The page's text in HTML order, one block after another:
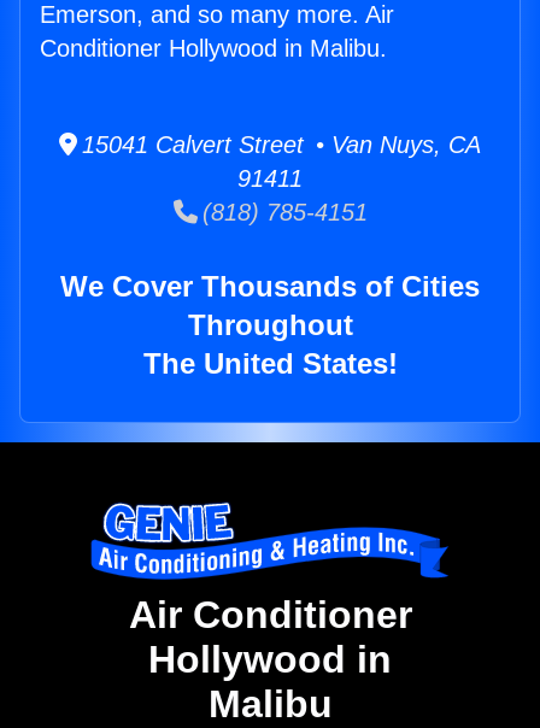
Emerson, and so many more. Air
Conditioner Hollywood in Malibu.
15041 Calvert Street • Van Nuys, CA
91411
(818) 785-4151
We Cover Thousands of Cities
Throughout
The United States!
Air Conditioner
Hollywood in
Malibu